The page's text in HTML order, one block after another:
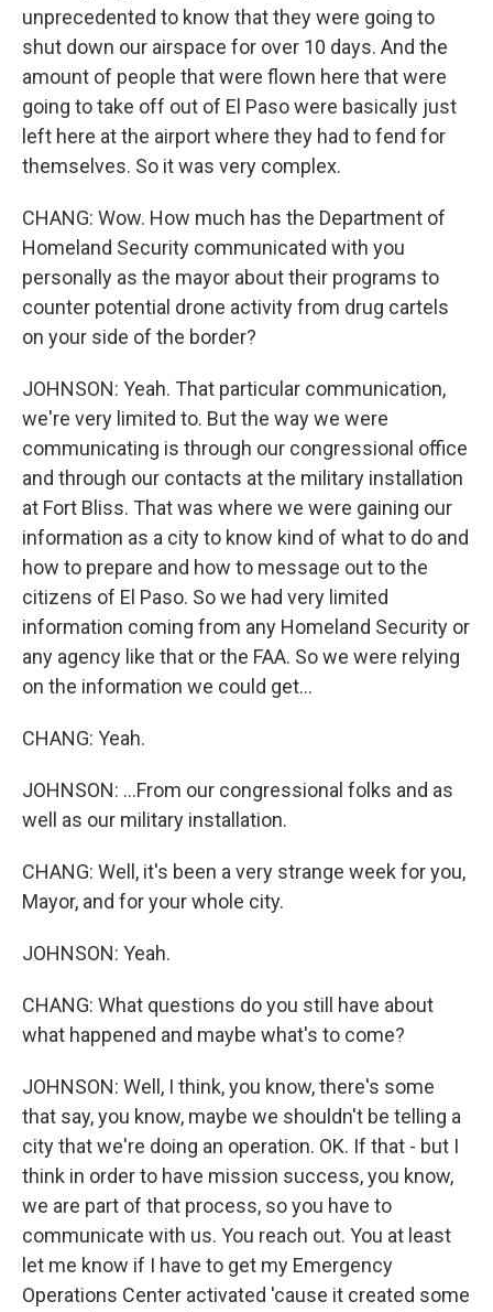
unprecedented to know that they were going to
shut down our airspace for over 10 days. And the
amount of people that were flown here that were
going to take off out of El Paso were basically just
left here at the airport where they had to fend for
themselves. So it was very complex.
CHANG: Wow. How much has the Department of
Homeland Security communicated with you
personally as the mayor about their programs to
counter potential drone activity from drug cartels
on your side of the border?
JOHNSON: Yeah. That particular communication,
we're very limited to. But the way we were
communicating is through our congressional office
and through our contacts at the military installation
at Fort Bliss. That was where we were gaining our
information as a city to know kind of what to do and
how to prepare and how to message out to the
citizens of El Paso. So we had very limited
information coming from any Homeland Security or
any agency like that or the FAA. So we were relying
on the information we could get...
CHANG: Yeah.
JOHNSON: ...From our congressional folks and as
well as our military installation.
CHANG: Well, it's been a very strange week for you,
Mayor, and for your whole city.
JOHNSON: Yeah.
CHANG: What questions do you still have about
what happened and maybe what's to come?
JOHNSON: Well, I think, you know, there's some
that say, you know, maybe we shouldn't be telling a
city that we're doing an operation. OK. If that - but I
think in order to have mission success, you know,
we are part of that process, so you have to
communicate with us. You reach out. You at least
let me know if I have to get my Emergency
Operations Center activated 'cause it created some